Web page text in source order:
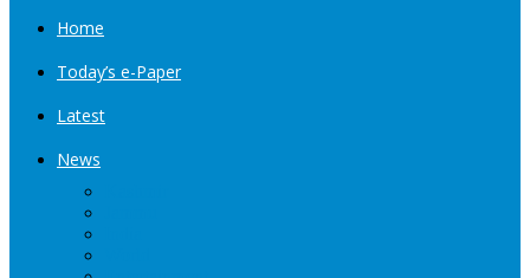
Home
Today’s e-Paper
Latest
News